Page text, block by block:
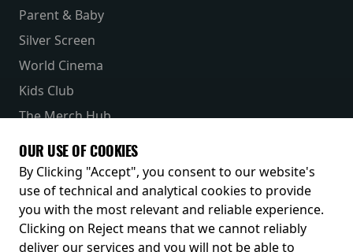
Parent & Baby
Silver Screen
World Cinema
Kids Club
The Merch Hub
Receive our latest releases and offers
OUR USE OF COOKIES
By Clicking "Accept", you consent to our website's
use of technical and analytical cookies to provide
you with the most relevant and reliable experience.
Clicking on Reject means that we cannot reliably
deliver our services and you will not be able to